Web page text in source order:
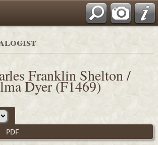
Franklin Shelton /
Dyer (F1469)
PDF